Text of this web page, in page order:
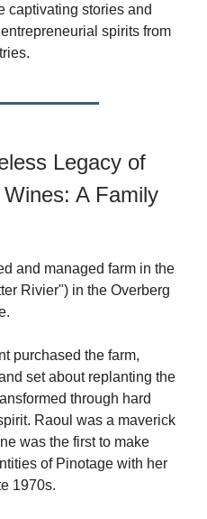
captivating stories and
spirits from
Legacy of
A Family
and managed farm in the
Rivier") in the Overberg
purchased the farm,
set about replanting the
through hard
Raoul was a maverick
was the first to make
of Pinotage with her
1970s.